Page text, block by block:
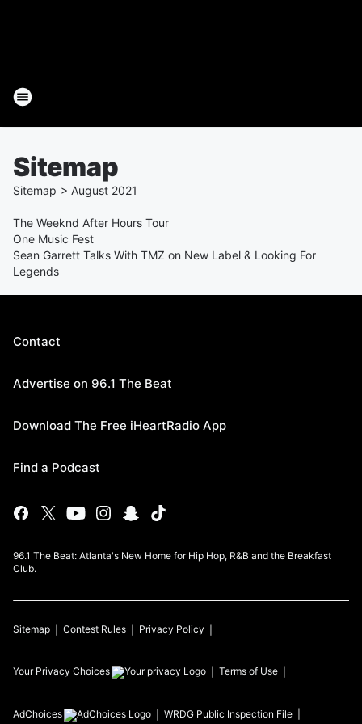
Sitemap
Sitemap > August 2021
The Weeknd After Hours Tour
One Music Fest
Sean Garrett Talks With TMZ on New Label & Looking For
Legends
Contact
Advertise on 96.1 The Beat
Download The Free iHeartRadio App
Find a Podcast
96.1 The Beat: Atlanta's New Home for Hip Hop, R&B and the Breakfast
Club.
Sitemap Contest Rules Privacy Policy
Your Privacy Choices Terms of Use
AdChoices WRDG Public Inspection File